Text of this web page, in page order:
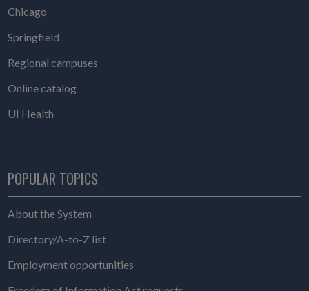
Chicago
Springfield
Regional campuses
Online catalog
UI Health
POPULAR TOPICS
About the System
Directory/A-to-Z list
Employment opportunities